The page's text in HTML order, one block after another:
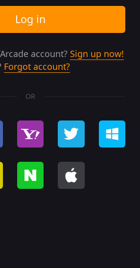
Log in
account? Sign up now!
Forgot account?
OR